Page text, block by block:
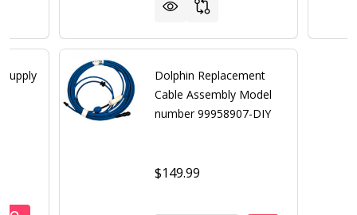
Dolphin Replacement
Cable Assembly Model
number 99958907-DIY
$149.99